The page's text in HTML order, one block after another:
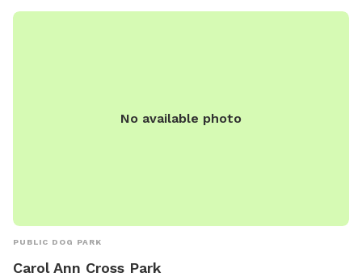
No available photo
PUBLIC DOG PARK
Carol Ann Cross Park